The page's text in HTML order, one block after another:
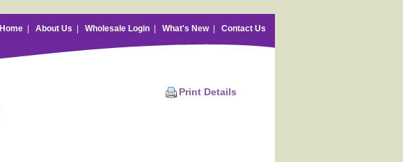
Home| About Us Wholesale Login| What's New| Contact Us
Print Details